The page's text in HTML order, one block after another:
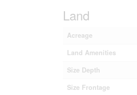
Land
Acreage
Land Amenities
Size Depth
Size Frontage